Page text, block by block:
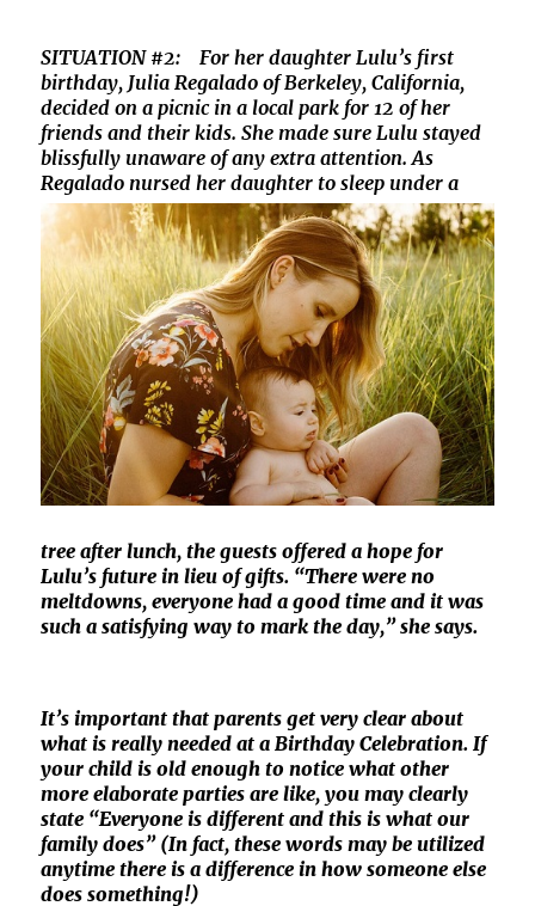
SITUATION #2: For her daughter Lulu’s first
birthday, Julia Regalado of Berkeley, California,
decided on a picnic in a local park for 12 of her
friends and their kids. She made sure Lulu stayed
blissfully unaware of any extra attention. As
Regalado nursed her daughter to sleep under a
tree after lunch, the guests offered a hope for
Lulu’s future in lieu of gifts. “There were no
meltdowns, everyone had a good time and it was
such a satisfying way to mark the day,” she says.
It’s important that parents get very clear about
what is really needed at a Birthday Celebration. If
your child is old enough to notice what other
more elaborate parties are like, you may clearly
state “Everyone is different and this is what our
family does” (In fact, these words may be utilized
anytime there is a difference in how someone else
does something!)